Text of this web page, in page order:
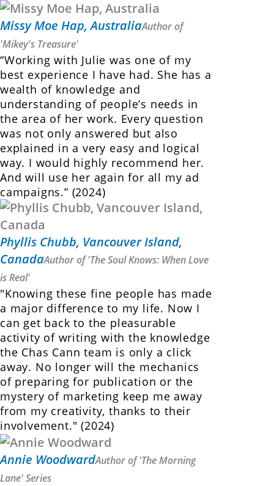
Missy Moe Hap, AustraliaAuthor of
'Mikey's Treasure'
“Working with Julie was one of my
best experience I have had. She has a
wealth of knowledge and
understanding of people’s needs in
the area of her work. Every question
was not only answered but also
explained in a very easy and logical
way. I would highly recommend her.
And will use her again for all my ad
campaigns.” (2024)
Phyllis Chubb, Vancouver Island,
CanadaAuthor of 'The Soul Knows: When Love
is Real'
"Knowing these fine people has made
a major difference to my life. Now I
can get back to the pleasurable
activity of writing with the knowledge
the Chas Cann team is only a click
away. No longer will the mechanics
of preparing for publication or the
mystery of marketing keep me away
from my creativity, thanks to their
involvement." (2024)
Annie WoodwardAuthor of 'The Morning
Lane' Series